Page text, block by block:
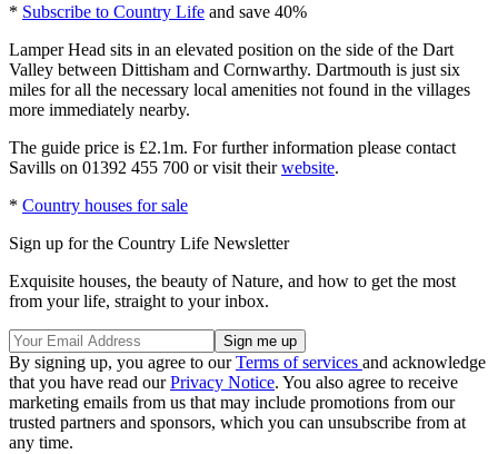
* Subscribe to Country Life and save 40%
Lamper Head sits in an elevated position on the side of the Dart
Valley between Dittisham and Cornwarthy. Dartmouth is just six
miles for all the necessary local amenities not found in the villages
more immediately nearby.
The guide price is £2.1m. For further information please contact
Savills on 01392 455 700 or visit theirwebsite.
* Country houses for sale
Sign up for the Country Life Newsletter
Exquisite houses, the beauty of Nature, and how to get the most
from your life, straight to your inbox.
By signing up, you agree to ourTerms of services and acknowledge
that you have read ourPrivacy Notice. You also agree to receive
marketing emails from us that may include promotions from our
trusted partners and sponsors, which you can unsubscribe from at
any time.